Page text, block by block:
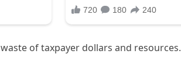
of taxpayer dollars and resources.